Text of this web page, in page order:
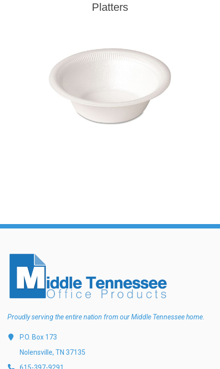
Platters
Proudly serving the entire nation from our Middle Tennessee home.
P.O. Box 173
Nolensville, TN 37135